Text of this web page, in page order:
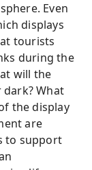
Even
displays
tourists
during the
will the
What
the display
are
to support